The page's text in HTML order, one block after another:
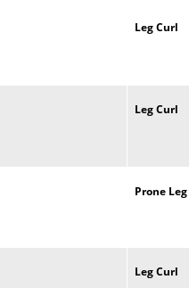
LegCurl
LegCurl
Prone Leg
LegCurl